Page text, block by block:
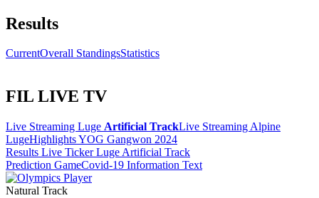
Results
CurrentOverall StandingsStatistics
FIL LIVE TV
Live Streaming Luge Artificial TrackLive Streaming Alpine
LugeHighlights YOG Gangwon 2024
Results Live Ticker Luge Artificial Track
Prediction GameCovid-19 Information Text
Natural Track